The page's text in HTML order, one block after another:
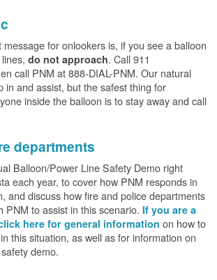
for onlookers is, if you see a balloon
do not approach. Call 911
call PNM at 888-DIAL-PNM. Our natural
in and assist, but the safest thing for
inside the balloon is to stay away and call
departments
Balloon/Power Line Safety Demo right
each year, to cover how PNM responds in
and discuss how fire and police departments
PNM to assist in this scenario. If you are a
here for general information on how to
this situation, as well as for information on
demo.